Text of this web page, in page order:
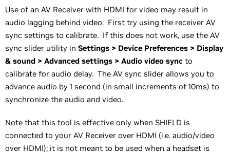
Use of an AV Receiver with HDMI for video may result in
audio lagging behind video. First try using the receiver AV
sync settings to calibrate. If this does not work, use the AV
sync slider utility in Settings > Device Preferences > Display
& sound > Advanced settings > Audio video sync to
calibrate for audio delay. The AV sync slider allows you to
advance audio by 1 second (in small increments of 10ms) to
synchronize the audio and video.
Note that this tool is effective only when SHIELD is
connected to your AV Receiver over HDMI (i.e. audio/video
over HDMI); it is not meant to be used when a headset is